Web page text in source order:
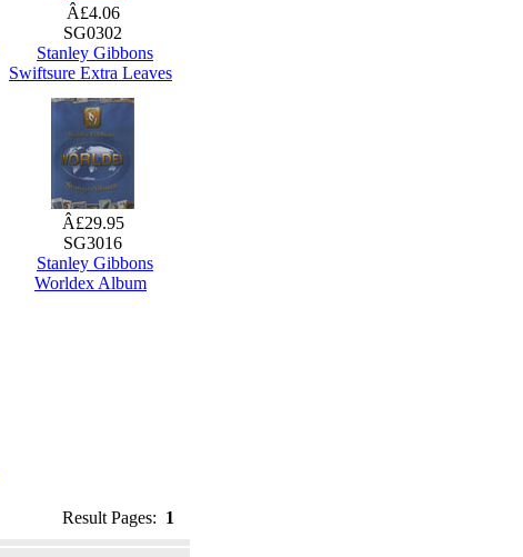
Â£4.06
SG0302
Stanley Gibbons
Swiftsure Extra Leaves
Â£29.95
SG3016
Stanley Gibbons
Worldex Album
Result Pages: 1